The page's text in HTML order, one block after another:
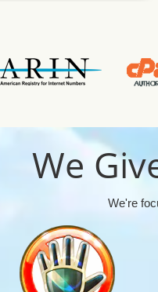
We
We're